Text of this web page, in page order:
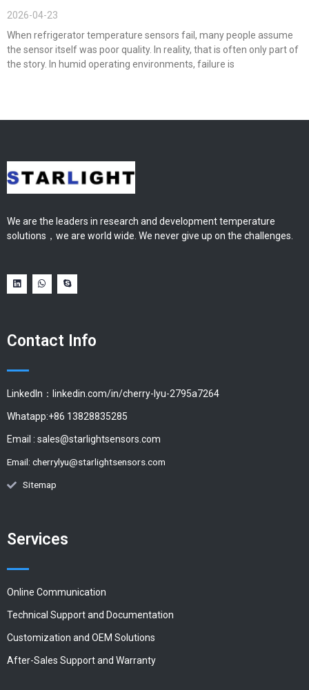
2026-04-23
When refrigerator temperature sensors fail, many people assume
the sensor itself was poor quality. In reality, that is often only part of
the story. In humid operating environments, failure is
We are the leaders in research and development temperature
solutions，we are world wide. We never give up on the challenges.
Contact Info
LinkedIn：linkedin.com/in/cherry-lyu-2795a7264
Whatapp:+86 13828835285
Email : sales@starlightsensors.com
Email: cherrylyu@starlightsensors.com
Sitemap
Services
Online Communication
Technical Support and Documentation
Customization and OEM Solutions
After-Sales Support and Warranty